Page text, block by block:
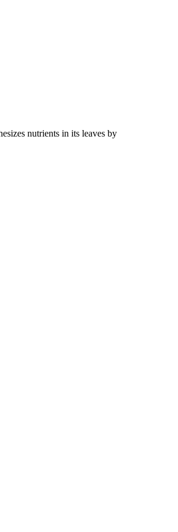
nutrients in its leaves by